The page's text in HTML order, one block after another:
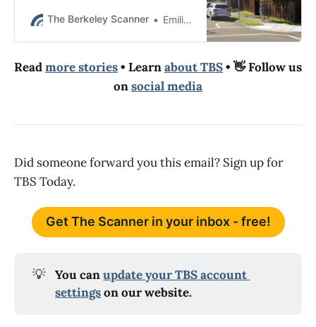
identified the deceased man as
The Berkeley Scanner Emilie Raguso
Readmore stories• Learnabout TBS• 👋 Follow us
onsocial media
Did someone forward you this email? Sign up for
TBS Today.
Get The Scanner in your inbox - free!
💡 You can update your TBS account
settings on our website.